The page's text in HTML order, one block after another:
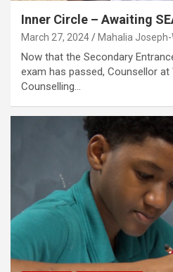
Inner Circle – Awaiting
March 27, 2024 Mahalia
Now that the Secondary
exam has passed, Counsellor
Counselling…